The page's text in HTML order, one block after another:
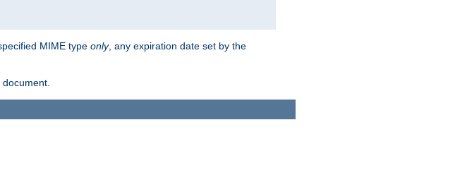
MIME type only, any expiration date set by the